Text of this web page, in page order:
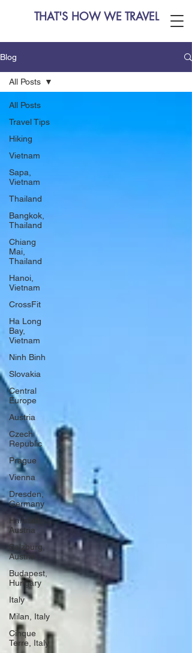
THAT'S HOW WE TRAVEL
Blog
All Posts
Travel Tips
Hiking
Vietnam
Sapa,
Vietnam
Thailand
Bangkok,
Thailand
Chiang
Mai,
Thailand
Hanoi,
Vietnam
CrossFit
Ha Long
Bay,
Vietnam
Ninh Binh
Slovakia
Central
Europe
Austria
Czech
Republic
Prague
Vienna
Dresden,
Germany
Hallstatt,
Austria
Salzburg,
Austria
Budapest,
Hungary
Italy
Milan, Italy
Cinque
Terre, Italy
All Posts